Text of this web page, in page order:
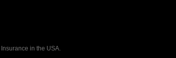
in the USA.